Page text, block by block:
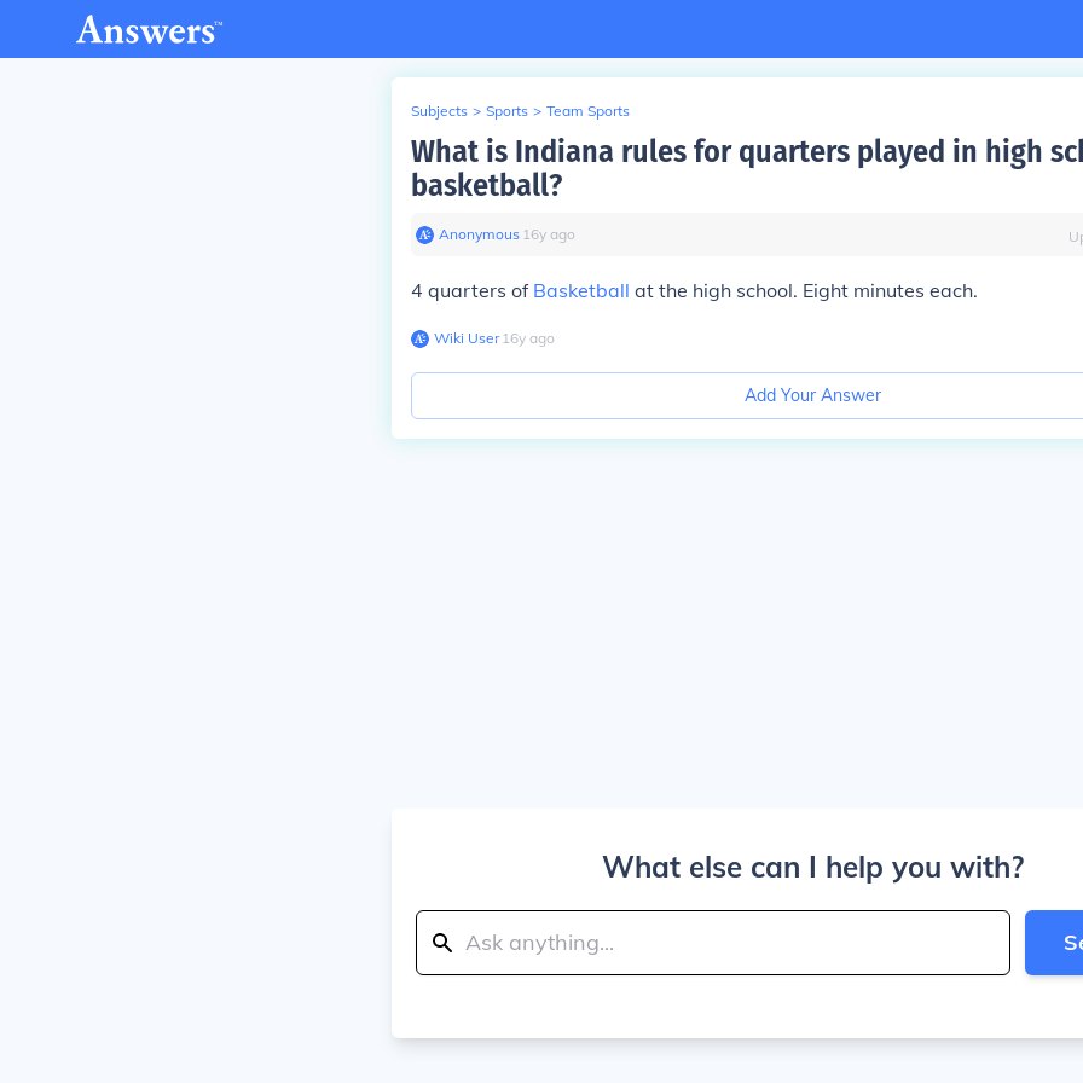
Subjects > Sports > Team Sports
What is Indiana rules for quarters played in high
basketball?
Anonymous∙ 16y ago
4 quarters of Basketball at the high school. Eight minutes each.
Wiki User∙16y ago
Add Your Answer
What else can I help you with?